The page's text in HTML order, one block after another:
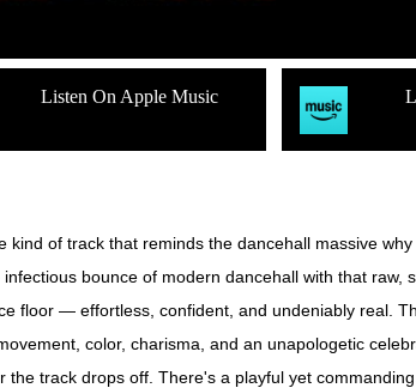
Listen On Apple Music
of track that reminds the dancehall massive
bounce of modern dancehall with that raw,
floor — effortless, confident, and undeniably real.
color, charisma, and an unapologetic
track drops off. There's a playful yet